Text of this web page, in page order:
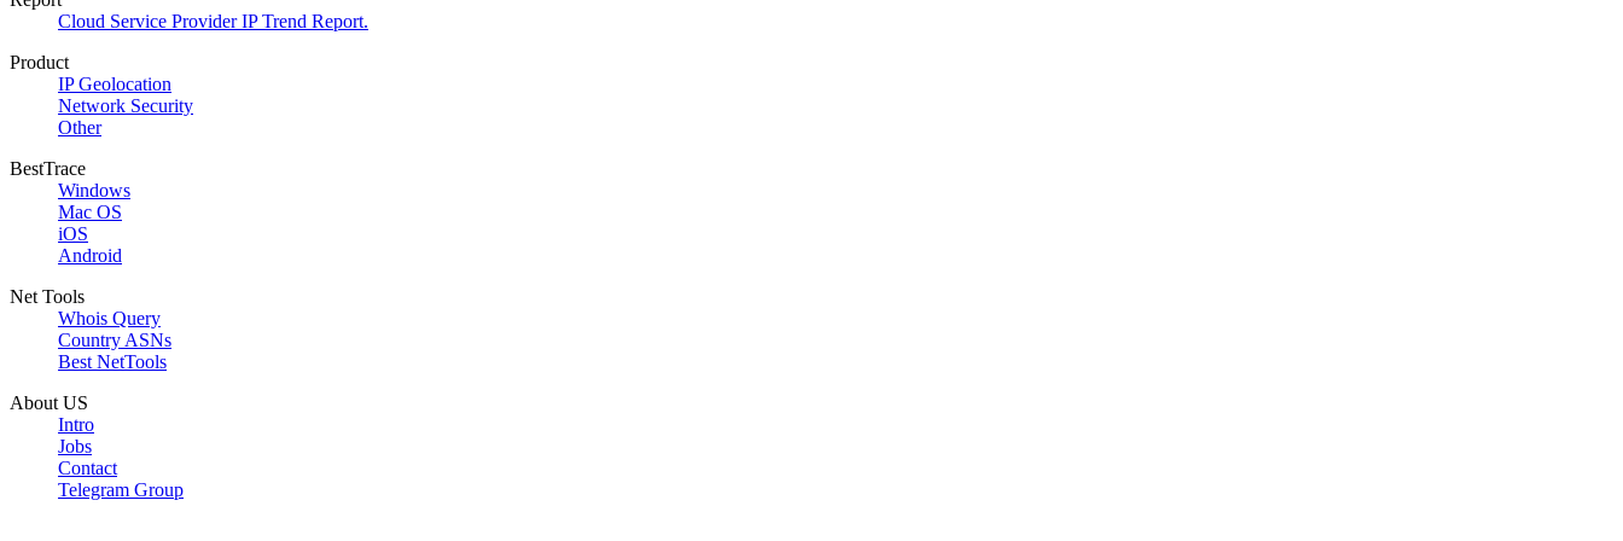
Cloud Service Provider IP Trend Report.
Product
IP Geolocation
Network Security
Other
BestTrace
Windows
Mac OS
iOS
Android
Net Tools
Whois Query
Country ASNs
Best NetTools
About US
Intro
Jobs
Contact
Telegram Group